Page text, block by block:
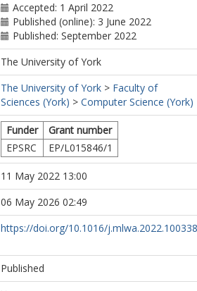
Accepted: 1 April 2022
Published (online): 3 June 2022
Published: September 2022
The University of York
The University of York > Faculty of
Sciences (York) > Computer Science (York)
Funder
Grant number
EPSRC
EP/L015846/1
11 May 2022 13:00
06 May 2026 02:49
https://doi.org/10.1016/j.mlwa.2022.100338
Published